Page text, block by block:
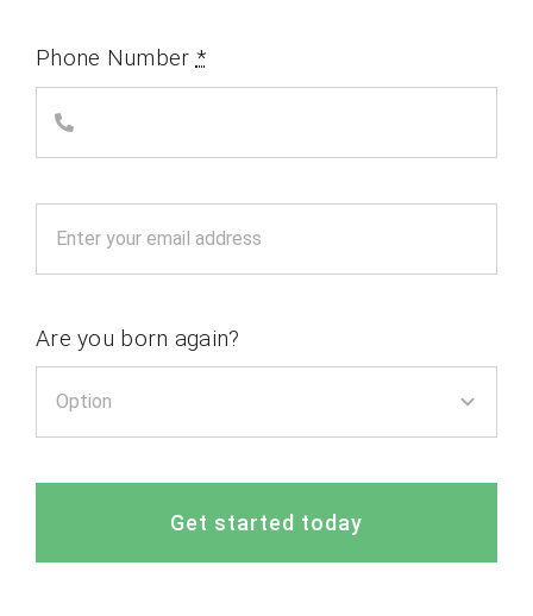
Phone Number *
Are you born again?
Get started today